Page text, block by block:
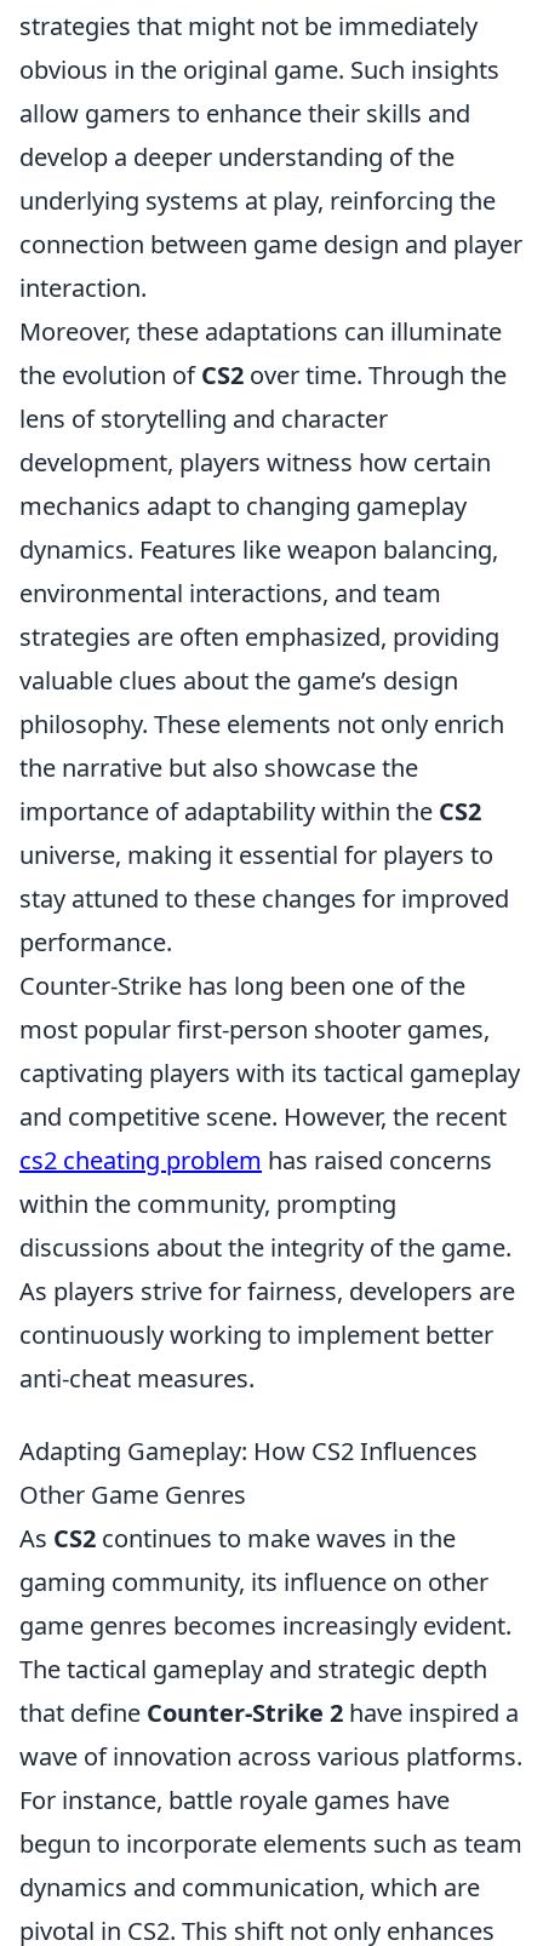
strategies that might not be immediately
obvious in the original game. Such insights
allow gamers to enhance their skills and
develop a deeper understanding of the
underlying systems at play, reinforcing the
connection between game design and player
interaction.
Moreover, these adaptations can illuminate
the evolution ofCS2 over time. Through the
lens of storytelling and character
development, players witness how certain
mechanics adapt to changing gameplay
dynamics. Features like weapon balancing,
environmental interactions, and team
strategies are often emphasized, providing
valuable clues about the game’s design
philosophy. These elements not only enrich
the narrative but also showcase the
importance of adaptability within the CS2
universe, making it essential for players to
stay attuned to these changes for improved
performance.
Counter-Strike has long been one of the
most popular first-person shooter games,
captivating players with its tactical gameplay
and competitive scene. However, the recent
cs2 cheating problem has raised concerns
within the community, prompting
discussions about the integrity of the game.
As players strive for fairness, developers are
continuously working to implement better
anti-cheat measures.
Adapting Gameplay: How CS2 Influences
Other Game Genres
As CS2 continues to make waves in the
gaming community, its influence on other
game genres becomes increasingly evident.
The tactical gameplay and strategic depth
that define Counter-Strike 2 have inspired a
wave of innovation across various platforms.
For instance, battle royale games have
begun to incorporate elements such as team
dynamics and communication, which are
pivotal in CS2. This shift not only enhances